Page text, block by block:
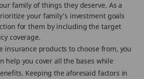
family of things they deserve. As a
your family’s investment goals
for them by including the target
coverage.
insurance products to choose from, you
help you cover all the bases while
Keeping the aforesaid factors in